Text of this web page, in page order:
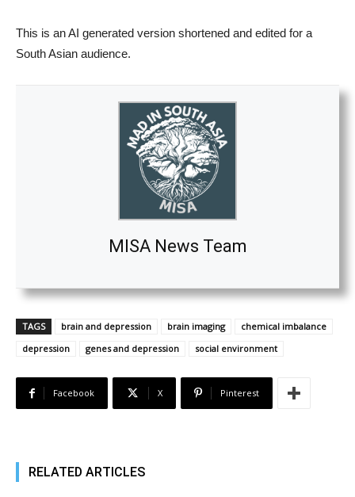
This is an AI generated version shortened and edited for a
South Asian audience.
MISA News Team
TAGS brain and depression brain imaging
chemical imbalance
depression
genes and depression social environment
Facebook X Pinterest
RELATED ARTICLES